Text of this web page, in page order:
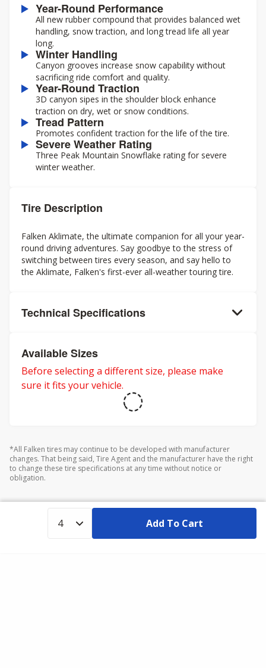
Year-Round Performance
All new rubber compound that provides balanced wet
handling, snow traction, and long tread life all year
long.
Winter Handling
Canyon grooves increase snow capability without
sacrificing ride comfort and quality.
Year-Round Traction
3D canyon sipes in the shoulder block enhance
traction on dry, wet or snow conditions.
Tread Pattern
Promotes confident traction for the life of the tire.
Severe Weather Rating
Three Peak Mountain Snowflake rating for severe
winter weather.
Tire Description
Falken Aklimate, the ultimate companion for all your year-
round driving adventures. Say goodbye to the stress of
switching between tires every season, and say hello to
the Aklimate, Falken's first-ever all-weather touring tire.
Technical Specifications
Available Sizes
Before selecting a different size, please make
sure it fits your vehicle.
*All Falken tires may continue to be developed with manufacturer
changes. That being said, Tire Agent and the manufacturer have the right
to change these tire specifications at any time without notice or
obligation.
Add To Cart